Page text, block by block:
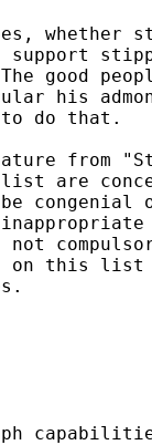
whether
support
good
his
do that.
from
are
congenial
on this list